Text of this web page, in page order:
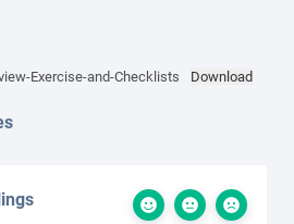
Exercise-and-Checklists Download